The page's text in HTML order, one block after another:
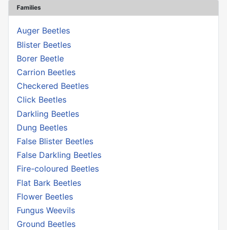
Families
Auger Beetles
Blister Beetles
Borer Beetle
Carrion Beetles
Checkered Beetles
Click Beetles
Darkling Beetles
Dung Beetles
False Blister Beetles
False Darkling Beetles
Fire-coloured Beetles
Flat Bark Beetles
Flower Beetles
Fungus Weevils
Ground Beetles